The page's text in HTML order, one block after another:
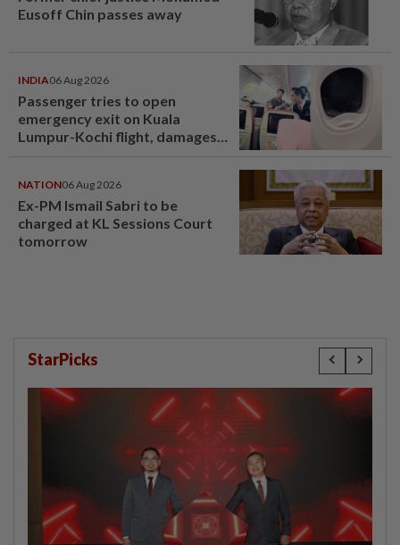
Eusoff Chin passes away
INDIA06 Aug 2026
Passenger tries to open
emergency exit on Kuala
Lumpur-Kochi flight, damages
NATION06 Aug 2026
Ex-PM Ismail Sabri to be
charged at KL Sessions Court
tomorrow
StarPicks